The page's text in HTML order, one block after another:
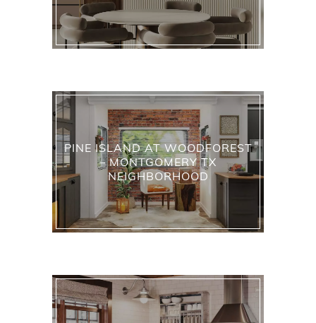
PINE ISLAND AT WOODFOREST
– MONTGOMERY TX
NEIGHBORHOOD